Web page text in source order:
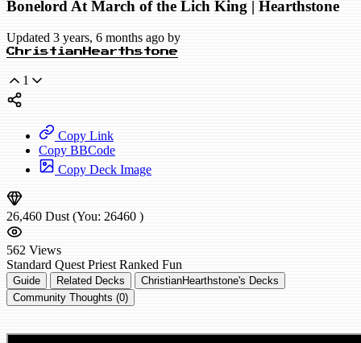
Bonelord At March of the Lich King | Hearthstone
Updated 3 years, 6 months ago by
ChristianHearthstone
1
Copy Link
Copy BBCode
Copy Deck Image
26,460 Dust (You: 26460 )
562 Views
Standard Quest Priest Ranked Fun
Guide Related Decks
ChristianHearthstone's Decks
Community Thoughts (0)